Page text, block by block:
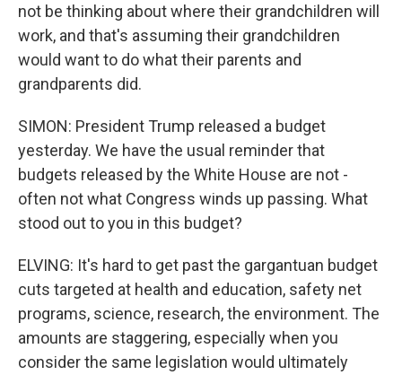
not be thinking about where their grandchildren will
work, and that's assuming their grandchildren
would want to do what their parents and
grandparents did.
SIMON: President Trump released a budget
yesterday. We have the usual reminder that
budgets released by the White House are not -
often not what Congress winds up passing. What
stood out to you in this budget?
ELVING: It's hard to get past the gargantuan budget
cuts targeted at health and education, safety net
programs, science, research, the environment. The
amounts are staggering, especially when you
consider the same legislation would ultimately